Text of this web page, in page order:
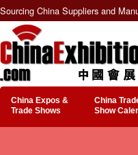
Sourcing China Suppliers and
China Expos &
Trade Shows
China
Show